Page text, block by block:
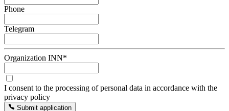
Phone
Telegram
Organization INN*
I consent to the processing of personal data in accordance with the
privacy policy
Submit application